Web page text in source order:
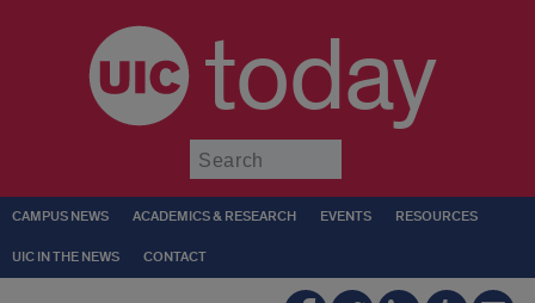
today
CAMPUS NEWS ACADEMICS & RESEARCH EVENTS RESOURCES
UIC IN THE NEWS CONTACT